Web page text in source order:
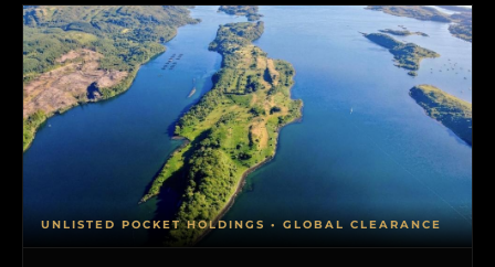
UNLISTED POCKET HOLDINGS • GLOBAL CLEARANCE